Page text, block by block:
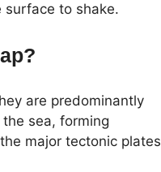
surface to shake.
are predominantly
sea, forming
major tectonic plates